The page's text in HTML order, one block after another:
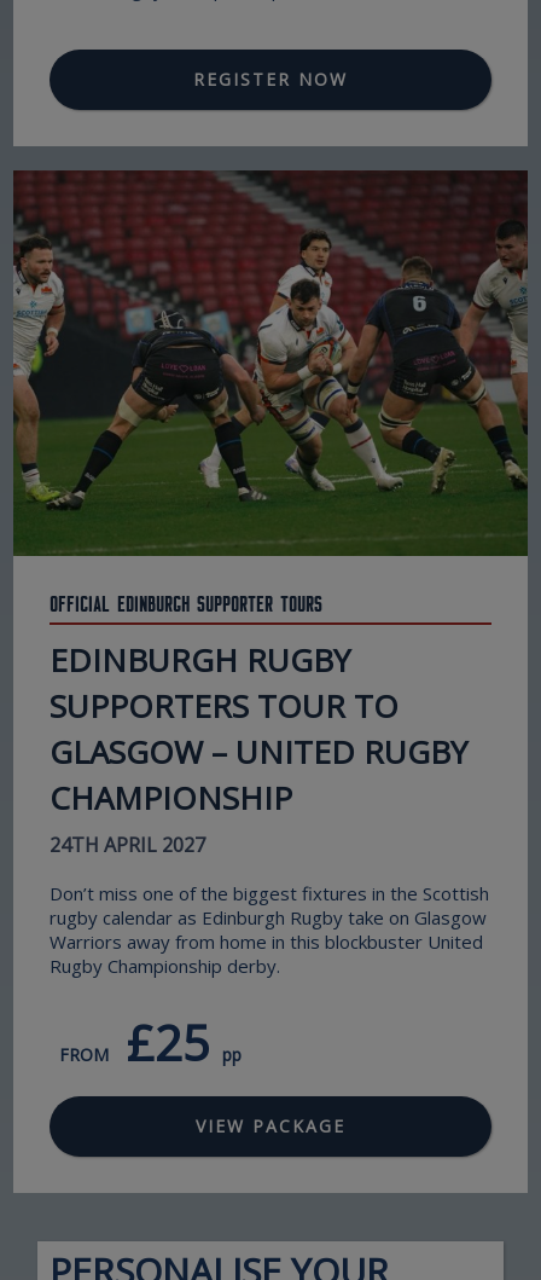
REGISTER NOW
Official Edinburgh Supporter Tours
EDINBURGH RUGBY
SUPPORTERS TOUR TO
GLASGOW – UNITED RUGBY
CHAMPIONSHIP
24TH APRIL 2027
Don’t miss one of the biggest fixtures in the Scottish
rugby calendar as Edinburgh Rugby take on Glasgow
Warriors away from home in this blockbuster United
Rugby Championship derby.
FROM £25 pp
VIEW PACKAGE